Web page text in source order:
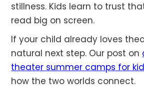
stillness. Kids learn to trust
read big on screen.
If your child already loves
natural next step. Our post on
theater summer camps for
how the two worlds connect.